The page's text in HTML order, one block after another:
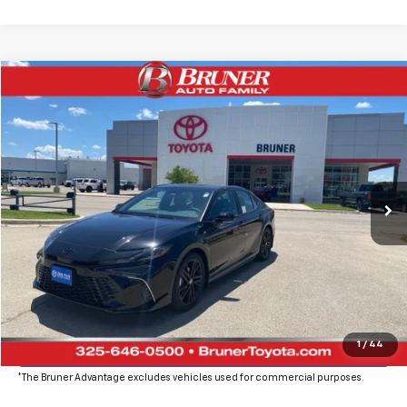
1 / 44
New 2026Toyota Camry HybridNightshade
Price Drop
VIN:4T1DAACK6TU331109 Stock:T263068 Model:2558
In Stock Ext. Int.
Comments
$36,061
FINAL PRICE
More
Click To Call
Get More Details
Value Your Trade
*The Bruner Advantage excludes vehicles used for commercial purposes.
Compare Vehicle